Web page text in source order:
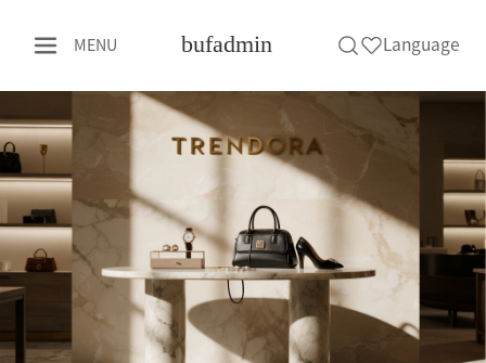
MENU bufadmin Language